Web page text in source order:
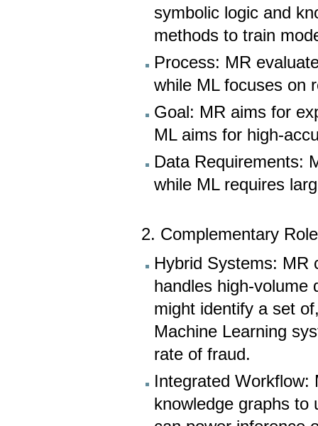
symbolic logic and
methods to train
Process: MR
while ML focuses on
Goal: MR aims for
ML aims for high-
Data Requirements:
while ML requires
2. Complementary
Hybrid Systems: MR
handles high-
might identify a set
Machine Learning
rate of fraud.
Integrated
knowledge graphs to